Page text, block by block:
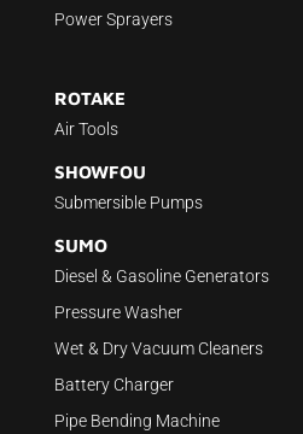
Power Sprayers
ROTAKE
Air Tools
SHOWFOU
Submersible Pumps
SUMO
Diesel & Gasoline Generators
Pressure Washer
Wet & Dry Vacuum Cleaners
Battery Charger
Pipe Bending Machine